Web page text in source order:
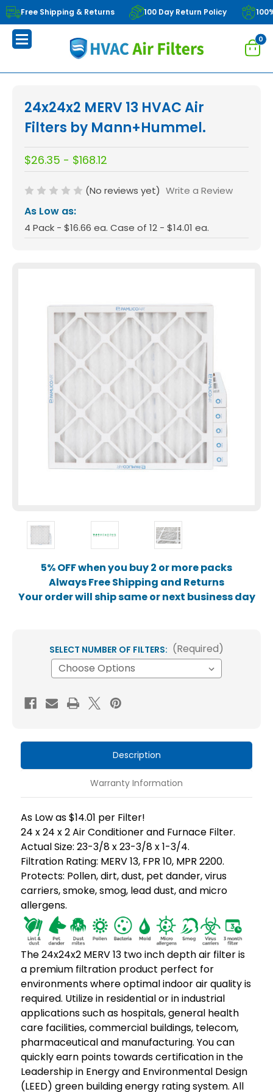
Free Shipping & Returns 100 Day Return Policy
0
5% OFF when you buy 2 or more packs
Always Free Shipping and Returns
Your order will ship same or next business day
24x24x2 MERV 13 HVAC Air
Filters by Mann+Hummel.
$26.35 - $168.12
(No reviews yet) Write a Review
As Low as:
4 Pack - $16.66 ea. Case of 12 - $14.01 ea.
SELECT NUMBER OF FILTERS: (Required)
Current
Stock:
Description
Warranty Information
As Low as $14.01 per Filter!
24 x 24 x 2 Air Conditioner and Furnace Filter.
Actual Size: 23-3/8 x 23-3/8 x 1-3/4.
Filtration Rating: MERV 13, FPR 10, MPR 2200.
Protects: Pollen, dirt, dust, pet dander, virus
carriers, smoke, smog, lead dust, and micro
allergens.
The 24x24x2 MERV 13 two inch depth air filter is
a premium filtration product perfect for
environments where optimal indoor air quality is
required. Utilize in residential or in industrial
applications such as hospitals, general health
care facilities, commercial buildings, telecom,
pharmaceutical and manufacturing. You can
quickly earn points towards certification in the
Leadership in Energy and Environmental Design
(LEED) green building energy rating system. All